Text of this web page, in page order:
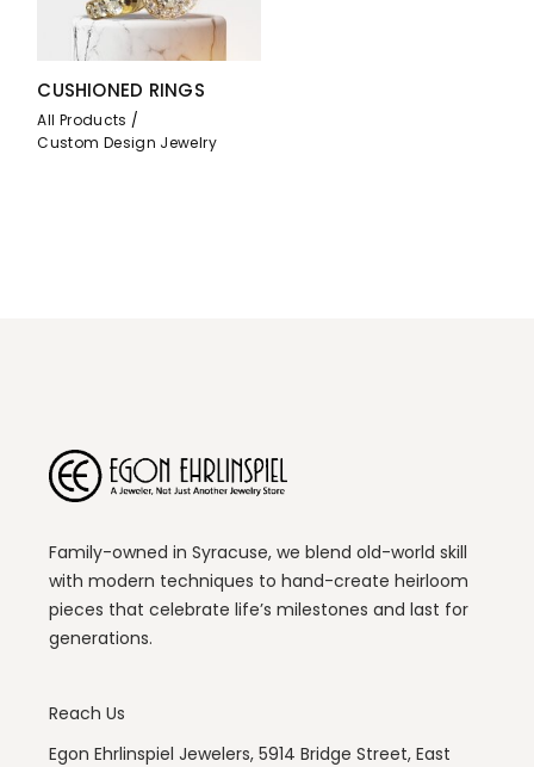
CUSHIONED RINGS
All Products
Custom Design Jewelry
Family-owned in Syracuse, we blend old-world skill
with modern techniques to hand-create heirloom
pieces that celebrate life’s milestones and last for
generations.
Reach Us
Egon Ehrlinspiel Jewelers, 5914 Bridge Street, East